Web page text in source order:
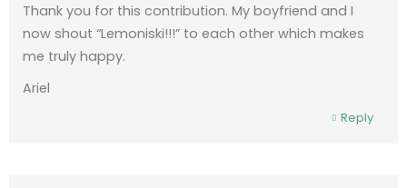
Thank you for this contribution. My boyfriend and I
now shout “Lemoniski!!!” to each other which makes
me truly happy.
Ariel
Reply